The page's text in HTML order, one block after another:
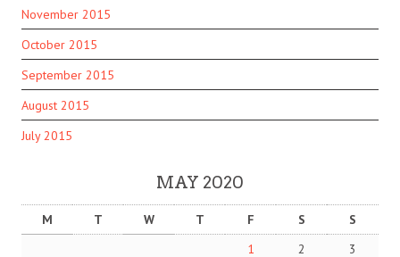
November 2015
October 2015
September 2015
August 2015
July 2015
MAY 2020
M T W T F S
S
1
2
3